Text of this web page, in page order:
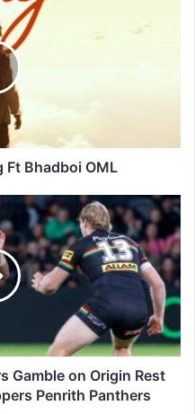
Ft Bhadboi OML
Gamble on Origin Rest
Penrith Panthers